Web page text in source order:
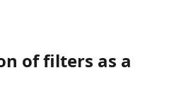
of filters as a